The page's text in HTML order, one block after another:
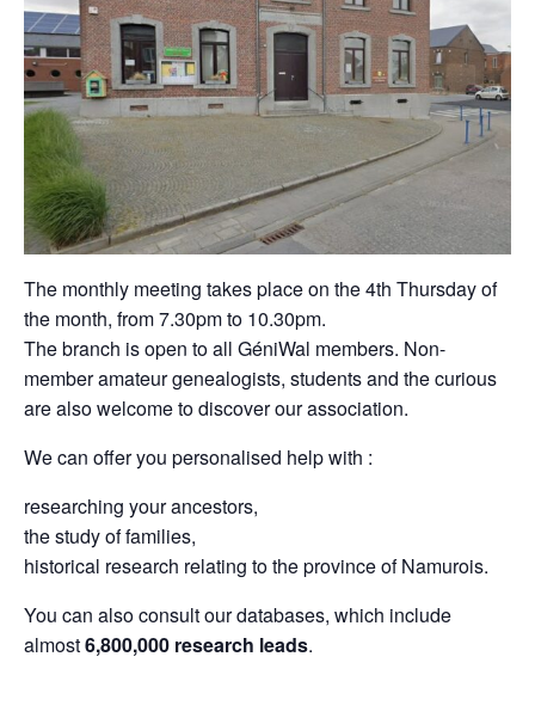
The monthly meeting takes place on the 4th Thursday of
the month, from 7.30pm to 10.30pm.
The branch is open to all GéniWal members. Non-
member amateur genealogists, students and the curious
are also welcome to discover our association.
We can offer you personalised help with :
researching your ancestors,
the study of families,
historical research relating to the province of Namurois.
You can also consult our databases, which include
almost6,800,000 research leads.